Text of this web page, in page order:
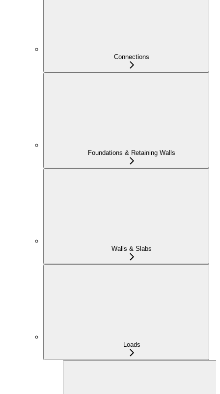
Connections
Foundations & Retaining Walls
Walls & Slabs
Loads